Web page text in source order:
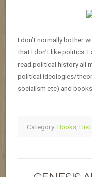
I don’t normally bother
that I don’t like politics.
read political history all
political ideologies/
socialism etc) and
Category: Books,